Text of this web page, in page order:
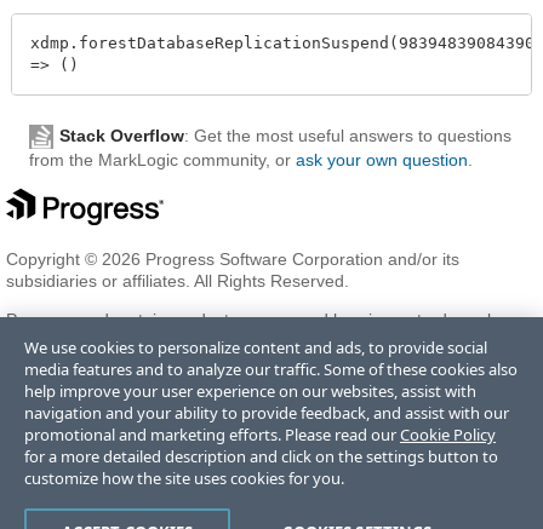
Stack Overflow: Get the most useful answers to questions
from the MarkLogic community, or ask your own question
Copyright © 2026 Progress Software Corporation and/or its
subsidiaries or affiliates. All Rights Reserved.
Progress and certain product names used herein are trademarks or
registered trademarks of Progress Software Corporation and/or one
of its subsidiaries or affiliates in the U.S. and/or other countries. See
Trademarksfor appropriate markings. All rights in any other
trademarks contained herein are reserved by their respective owners
and their inclusion does not imply an endorsement, affiliation, or
sponsorship as between Progress and the respective owners.
Terms of Use Privacy Center Trust Center Trademarks License
We use cookies to personalize content and ads, to provide social
media features and to analyze our traffic. Some of these cookies also
help improve your user experience on our websites, assist with
navigation and your ability to provide feedback, and assist with our
promotional and marketing efforts. Please read ourCookie Policy
for a more detailed description and click on the settings button to
customize how the site uses cookies for you.